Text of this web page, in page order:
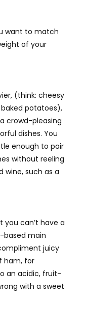
want to match
of your
(think: cheesy
potatoes),
crowd-pleasing
dishes. You
enough to pair
without reeling
wine, such as a
can’t have a
based main
juicy
ham, for
an acidic, fruit-
with a sweet